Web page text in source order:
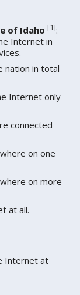
of Idaho [1]:
Internet in
nation in total
Internet only
connected
on one
on more
at all.
Internet at